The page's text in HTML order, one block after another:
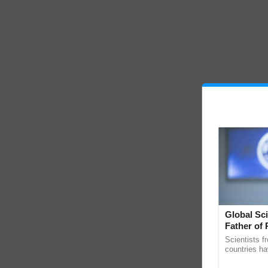
Global
Father of
Scientists
countries